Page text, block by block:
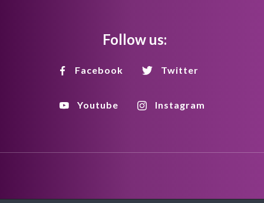
Follow us:
Facebook Twitter
Youtube Instagram